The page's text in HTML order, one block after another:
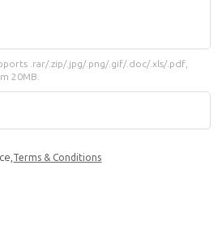
.rar/.zip/.jpg/.png/.gif/.doc/.xls/.pdf,
20MB.
Terms & Conditions